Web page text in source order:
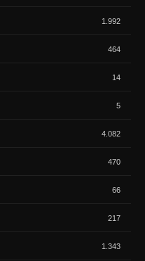
1.992
464
14
5
4.082
470
66
217
1.343